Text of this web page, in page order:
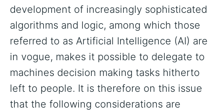
development of increasingly sophisticated
algorithms and logic, among which those
referred to as Artificial Intelligence (AI) are
in vogue, makes it possible to delegate to
machines decision making tasks hitherto
left to people. It is therefore on this issue
that the following considerations are